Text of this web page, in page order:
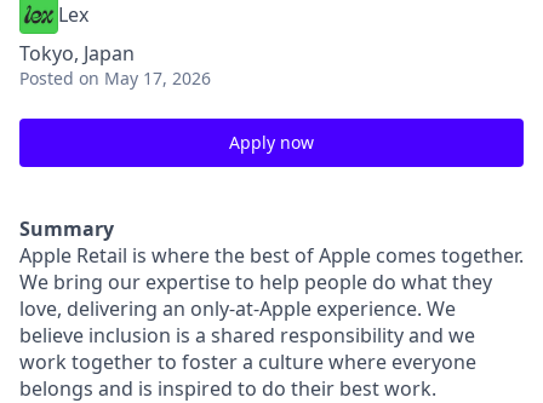
Lex
Tokyo, Japan
Posted on May 17, 2026
Apply now
Summary
Apple Retail is where the best of Apple comes together.
We bring our expertise to help people do what they
love, delivering an only-at-Apple experience. We
believe inclusion is a shared responsibility and we
work together to foster a culture where everyone
belongs and is inspired to do their best work.